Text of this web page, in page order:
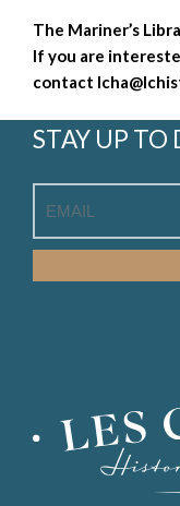
The Mariner’s
If you are
contact
STAY UP TO